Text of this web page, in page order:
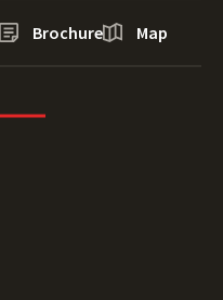
Brochure Map